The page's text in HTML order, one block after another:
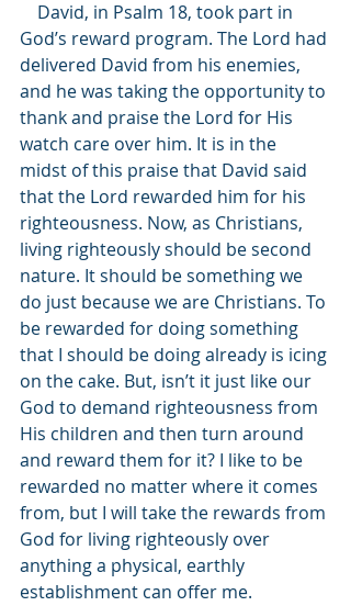
God’s reward program. The Lord had
delivered David from his enemies,
and he was taking the opportunity to
thank and praise the Lord for His
watch care over him. It is in the
midst of this praise that David said
that the Lord rewarded him for his
righteousness. Now, as Christians,
living righteously should be second
nature. It should be something we
do just because we are Christians. To
be rewarded for doing something
that I should be doing already is icing
on the cake. But, isn’t it just like our
God to demand righteousness from
His children and then turn around
and reward them for it? I like to be
rewarded no matter where it comes
from, but I will take the rewards from
God for living righteously over
anything a physical, earthly
establishment can offer me.